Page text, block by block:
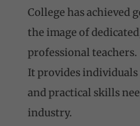
College has achieved
the image of
professional teachers.
It provides
and practical skills
industry.